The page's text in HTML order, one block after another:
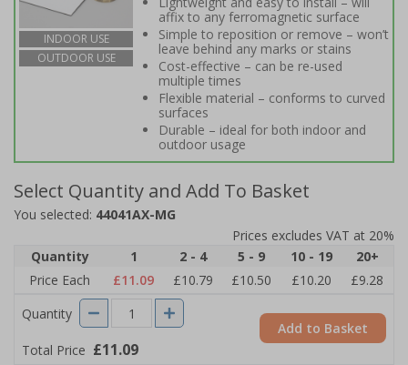
INDOOR USE
OUTDOOR USE
affix to any ferromagnetic surface
Simple to reposition or remove – won’t
leave behind any marks or stains
Cost-effective – can be re-used
multiple times
Flexible material – conforms to curved
surfaces
Durable – ideal for both indoor and
outdoor usage
Select Quantity and Add To Basket
You selected: 44041AX-MG
Prices excludes VAT at 20%
Quantity
1 2 - 4 5 - 9 10 - 19
20+
Price Each
£11.09 £10.79 £10.50 £10.20
£9.28
Quantity
Total Price £11.09
Add to Basket